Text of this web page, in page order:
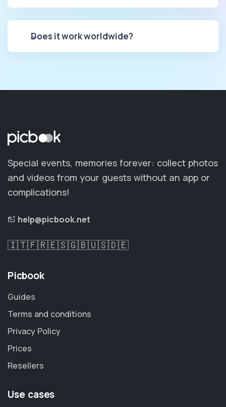
Does it work worldwide?
Special events, memories forever: collect photos
and videos from your guests without an app or
complications!
help@picbook.net
🇮🇹🇫🇷🇪🇸🇬🇧🇺🇸🇩🇪
Picbook
Guides
Terms and conditions
Privacy Policy
Prices
Resellers
Use cases